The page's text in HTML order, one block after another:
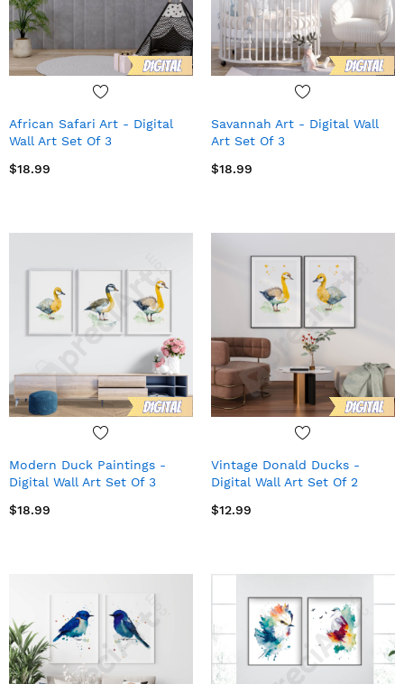
African Safari Art - Digital
Wall Art Set Of 3
$18.99
Savannah Art - Digital Wall
Art Set Of 3
$18.99
Modern Duck Paintings -
Digital Wall Art Set Of 3
$18.99
Vintage Donald Ducks -
Digital Wall Art Set Of 2
$12.99